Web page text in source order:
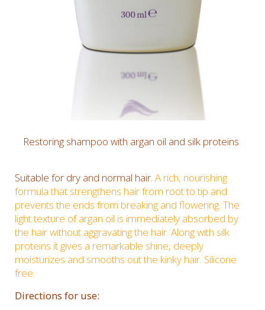
Restoring shampoo with argan oil and silk proteins
Suitable for dry and normal hair. A rich, nourishing
formula that strengthens hair from root to tip and
prevents the ends from breaking and flowering. The
light texture of argan oil is immediately absorbed by
the hair without aggravating the hair. Along with silk
proteins it gives a remarkable shine, deeply
moisturizes and smooths out the kinky hair. Silicone
free.
Directions for use: